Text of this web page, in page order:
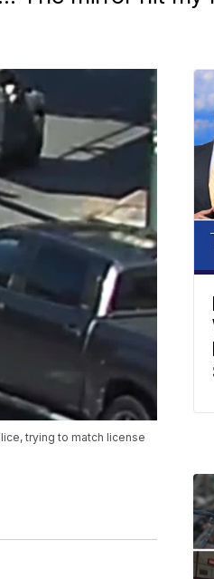
trying to match license